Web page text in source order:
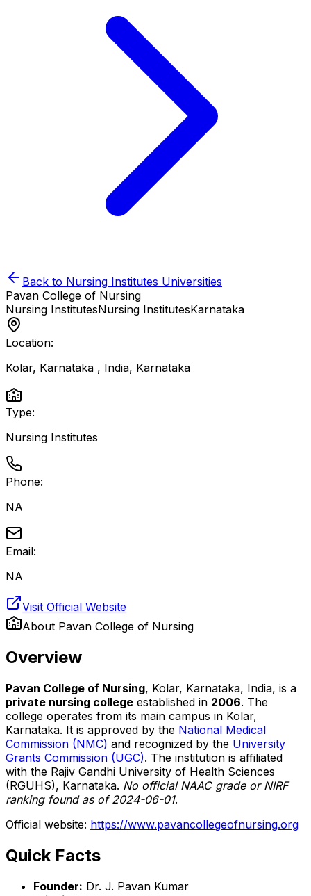
Back to Nursing Institutes Universities
Pavan College of Nursing
Nursing InstitutesNursing InstitutesKarnataka
Location:
Kolar, Karnataka , India, Karnataka
Type:
Nursing Institutes
Phone:
NA
Email:
NA
Visit Official Website
About Pavan College of Nursing
Overview
Pavan College of Nursing, Kolar, Karnataka, India, is a
private nursing college established in 2006. The
college operates from its main campus in Kolar,
Karnataka. It is approved by the National Medical
Commission (NMC) and recognized by the University
Grants Commission (UGC). The institution is affiliated
with the Rajiv Gandhi University of Health Sciences
(RGUHS), Karnataka. No official NAAC grade or NIRF
ranking found as of 2024-06-01.
Official website: https://www.pavancollegeofnursing.org
Quick Facts
Founder: Dr. J. Pavan Kumar